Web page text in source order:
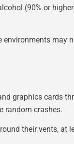
(90% or
graphics cards
random crashes.
their vents,